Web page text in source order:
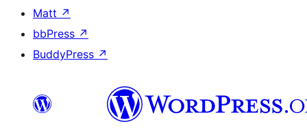
Matt ↗
bbPress ↗
BuddyPress ↗